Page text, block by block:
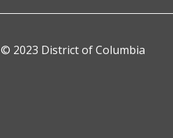
© 2023 District of Columbia